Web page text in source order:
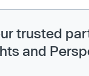
trusted
and